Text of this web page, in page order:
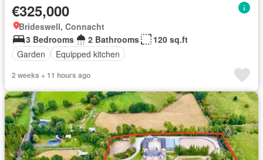
€325,000
Brideswell, Connacht
3 Bedrooms
2 Bathrooms
120 sq.ft
Garden
Equipped kitchen
2 weeks + 11 hours ago